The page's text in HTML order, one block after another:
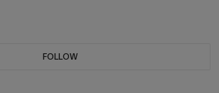
FOLLOW